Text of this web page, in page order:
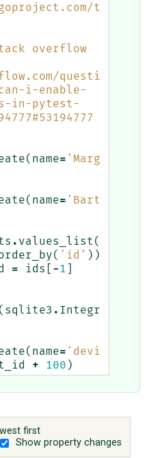
t
questi
can-i-enable-
in-pytest-
( name= 'Marg
( name= 'Bart
. values_list (
( 'id' ))
= ids -1
( sqlite3 . Integr
( name= 'devi
+ 100 )
first
Show property changes